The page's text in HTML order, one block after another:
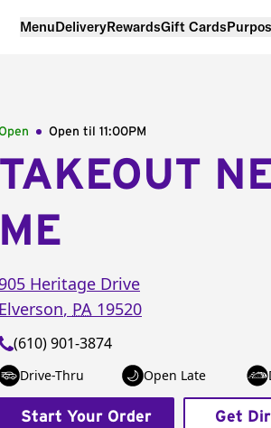
MenuDeliveryRewardsGift Cards
Open til 11:00PM
TAKEOUT
ME
905 Heritage Drive
Elverson, PA 19520
(610) 901-3874
Drive-Thru Open Late
Start Your Order Get